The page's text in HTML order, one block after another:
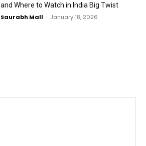
and Where to Watch in India Big Twist
Saurabh Mall - January 18, 2026